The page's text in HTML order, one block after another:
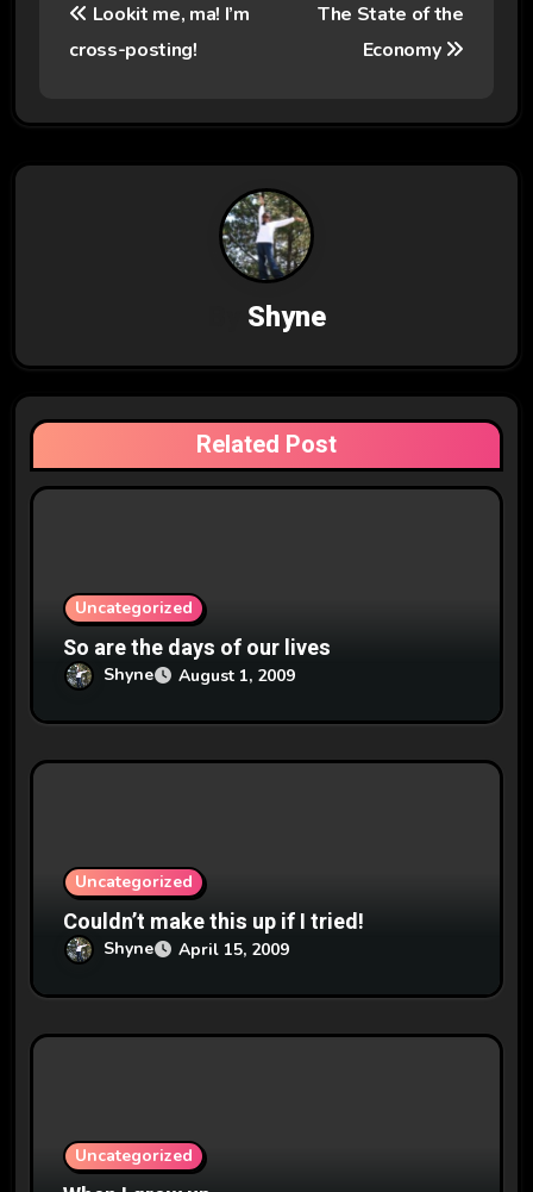
t
n
g
a
t
Lookit me, ma! I’m
cross-posting!
The State of the
Economy
Shyne
Related Post
Uncategorized
So are the days of our lives
Shyne August 1, 2009
Uncategorized
Couldn’t make this up if I tried!
Shyne April 15, 2009
Uncategorized